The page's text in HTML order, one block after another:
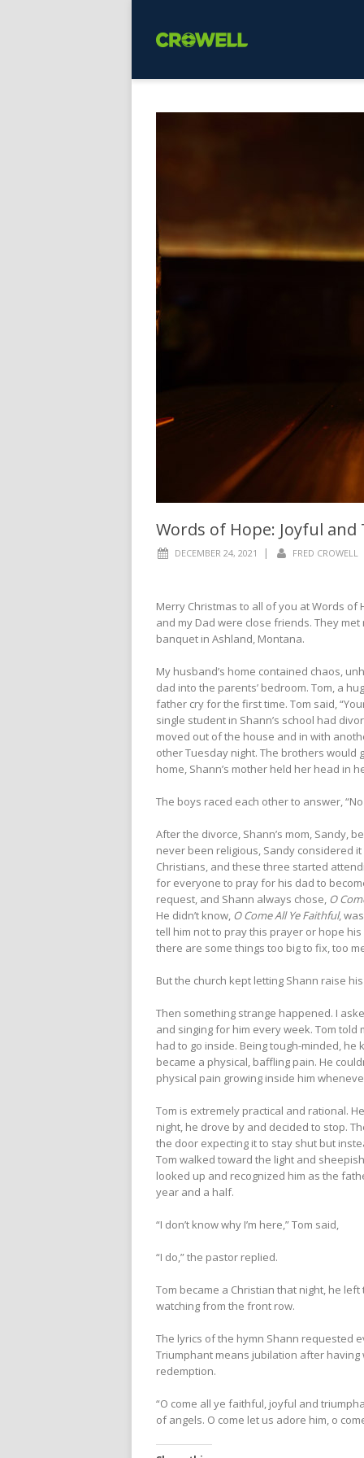
Words of Hope: Joyful
DECEMBER 24, 2021 | FRED CROWELL
Merry Christmas to all of you at Words of
and my Dad were close friends. They
banquet in Ashland, Montana.
My husband’s home contained chaos,
dad into the parents’ bedroom. Tom, a
father cry for the first time. Tom said,
single student in Shann’s school had
moved out of the house and in with
other Tuesday night. The brothers would
home, Shann’s mother held her head in
The boys raced each other to answer,
After the divorce, Shann’s mom, Sandy,
never been religious, Sandy considered
Christians, and these three started
for everyone to pray for his dad to
request, and Shann always chose, O
He didn’t know, O Come All Ye Faithful,
tell him not to pray this prayer or hope
there are some things too big to fix, too
But the church kept letting Shann raise
Then something strange happened. I
and singing for him every week. Tom
had to go inside. Being tough-minded,
became a physical, baffling pain. He
physical pain growing inside him
Tom is extremely practical and rational.
night, he drove by and decided to stop.
the door expecting it to stay shut but
Tom walked toward the light and
looked up and recognized him as the
year and a half.
“I don’t know why I’m here,” Tom said,
“I do,” the pastor replied.
Tom became a Christian that night, he
watching from the front row.
The lyrics of the hymn Shann requested
Triumphant means jubilation after
redemption.
“O come all ye faithful, joyful and
of angels. O come let us adore him, o